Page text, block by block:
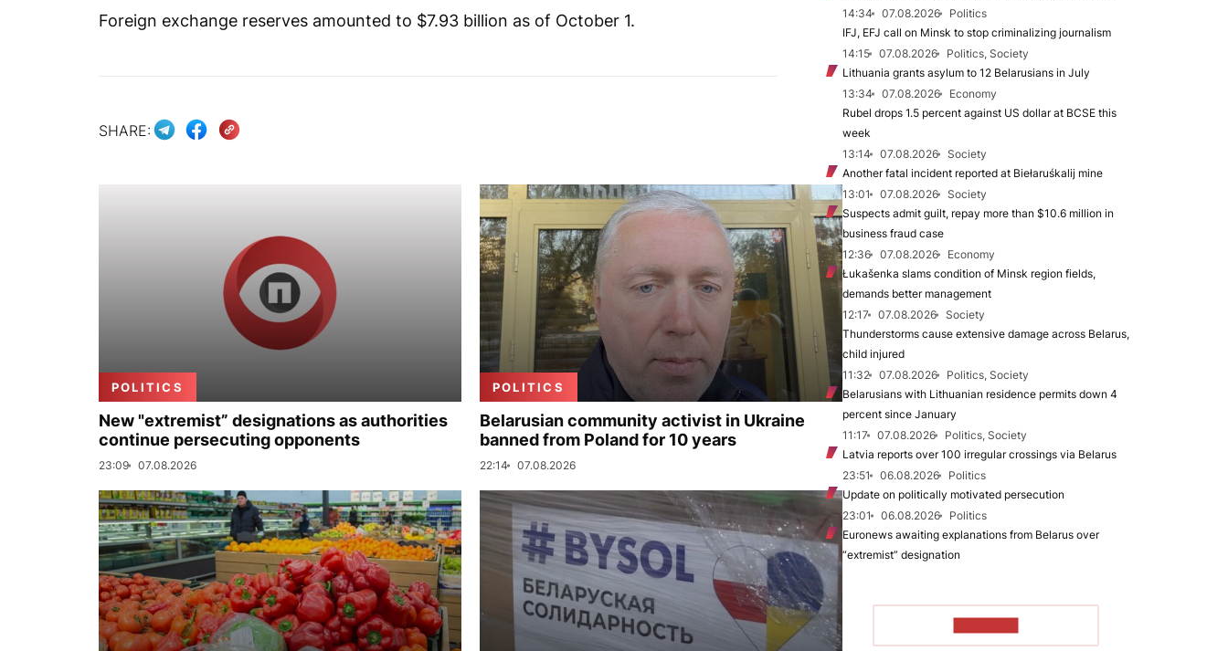
Foreign exchange reserves amounted to $7.93 billion as of October 1.
SHARE:
POLITICS
New "extremist” designations as authorities
continue persecuting opponents
23:09 07.08.2026
POLITICS
Belarusian community activist in Ukraine
banned from Poland for 10 years
22:14 07.08.2026
14:34
07.08.2026
Politics
IFJ, EFJ call on Minsk to stop criminalizing journalism
14:15
07.08.2026
Politics, Society
Lithuania grants asylum to 12 Belarusians in July
13:34
07.08.2026
Economy
Rubel drops 1.5 percent against US dollar at BCSE this
week
13:14
07.08.2026
Society
Another fatal incident reported at Biełaruśkalij mine
13:01
07.08.2026
Society
Suspects admit guilt, repay more than $10.6 million in
business fraud case
12:36
07.08.2026
Economy
Łukašenka slams condition of Minsk region fields,
demands better management
12:17
07.08.2026
Society
Thunderstorms cause extensive damage across Belarus,
child injured
11:32
07.08.2026
Politics, Society
Belarusians with Lithuanian residence permits down 4
percent since January
11:17
07.08.2026
Politics, Society
Latvia reports over 100 irregular crossings via Belarus
23:51
06.08.2026
Politics
Update on politically motivated persecution
23:01
06.08.2026
Politics
Euronews awaiting explanations from Belarus over
“extremist” designation